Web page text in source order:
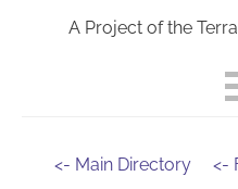
A Project of the
<- Main Directory <-